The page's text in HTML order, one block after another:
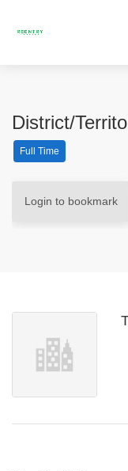
District/
Full Time
Login to bookmark